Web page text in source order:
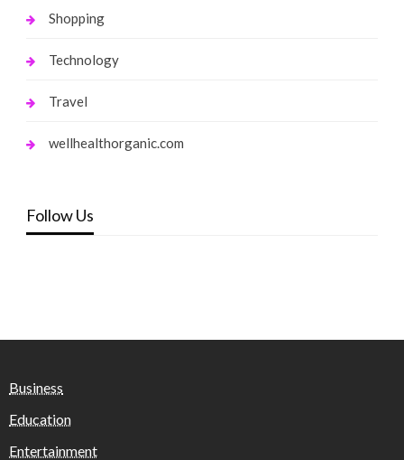
Shopping
Technology
Travel
wellhealthorganic.com
Follow Us
Business
Education
Entertainment